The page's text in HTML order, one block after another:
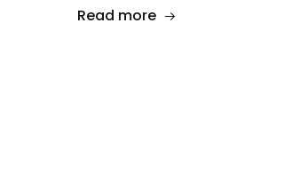
Read more